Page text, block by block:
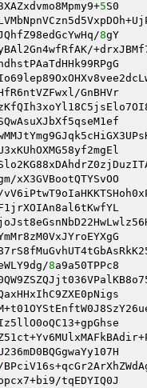
5S0
8gY
GnBHVr
8